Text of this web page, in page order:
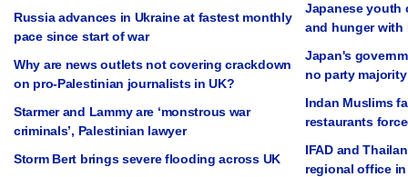
Russia advances in Ukraine at fastest monthly
pace since start of war
Why are news outlets not covering crackdown
on pro-Palestinian journalists in UK?
Starmer and Lammy are ‘monstrous war
criminals’, Palestinian lawyer
Storm Bert brings severe flooding across UK
Japanese youth
and hunger with
Japan's
no party majority
Indan Muslims
restaurants
IFAD and
regional office